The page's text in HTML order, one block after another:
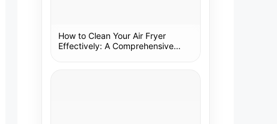
How to Clean Your Air Fryer
Effectively: A Comprehensive